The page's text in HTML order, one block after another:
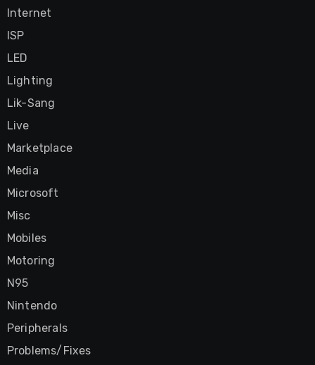
Internet
ISP
LED
Lighting
Lik-Sang
Live
Marketplace
Media
Microsoft
Misc
Mobiles
Motoring
N95
Nintendo
Peripherals
Problems/Fixes